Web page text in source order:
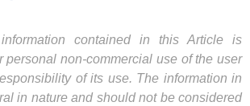
contained in this Article is
personal non-commercial use of the user
of its use. The information in
in nature and should not be considered